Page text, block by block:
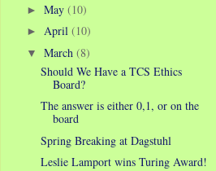
► May (10)
► April (10)
▼ March (8)
Should We Have a TCS Ethics
Board?
The answer is either 0,1, or on the
board
Spring Breaking at Dagstuhl
Leslie Lamport wins Turing Award!